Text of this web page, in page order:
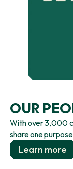
OUR
With over 3,000
share one
Learn more